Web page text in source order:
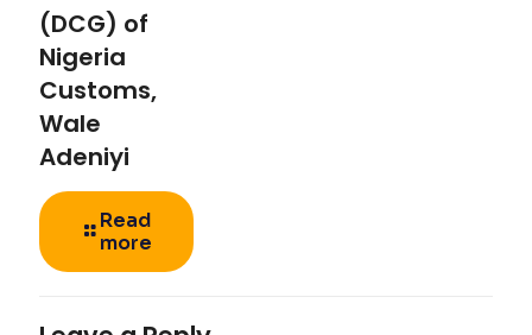
(DCG) of
Nigeria
Customs,
Wale
Adeniyi
Read
more